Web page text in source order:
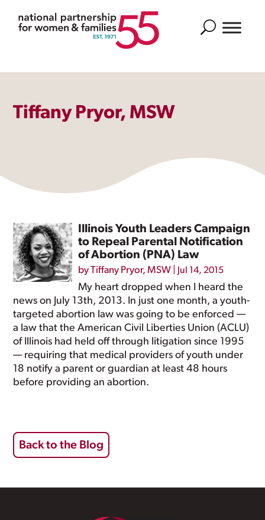
Search
Tiffany Pryor, MSW
Illinois Youth Leaders Campaign
to Repeal Parental Notification
of Abortion (PNA) Law
byTiffany Pryor, MSW Jul 14, 2015
My heart dropped when I heard the
news on July 13th, 2013. In just one month, a youth-
targeted abortion law was going to be enforced —
a law that the American Civil Liberties Union (ACLU)
of Illinois had held off through litigation since 1995
— requiring that medical providers of youth under
18 notify a parent or guardian at least 48 hours
before providing an abortion.
Back to the Blog